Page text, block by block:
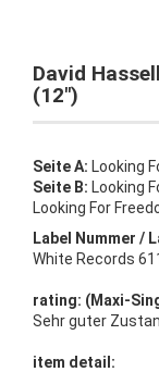
David
(12")
Seite A: Looking
Seite B: Looking
Looking For
Label Nummer /
White Records
rating: (Maxi-
Sehr guter
item detail: